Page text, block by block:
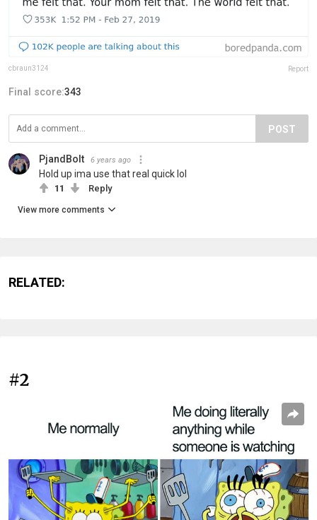
cbraun3124 Report
Final score:343
POST
PjandBolt 6 years ago
Hold up ima use that real quick lol
11 Reply
View more comments
RELATED:
#2